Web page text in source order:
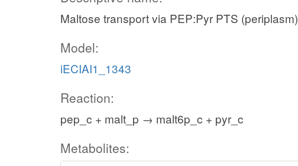
Maltose transport via PEP:Pyr PTS (periplasm)
Model:
iECIAI1_1343
Reaction:
pep_c + malt_p → malt6p_c + pyr_c
Metabolites: